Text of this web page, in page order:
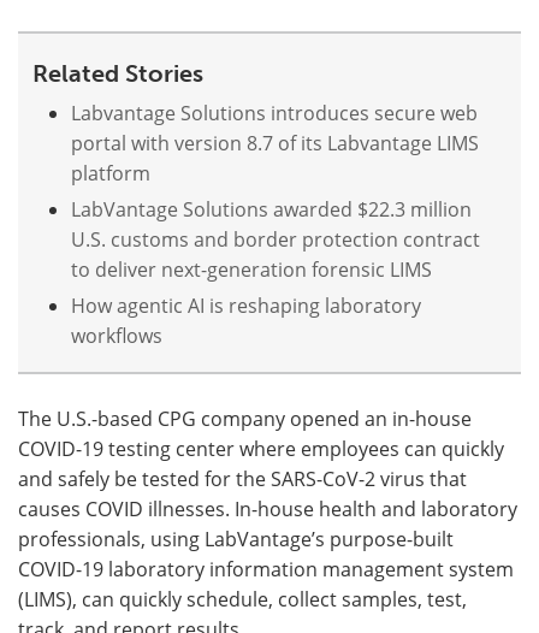
Search Become a Member
Related Stories
Labvantage Solutions introduces secure web
portal with version 8.7 of its Labvantage LIMS
platform
LabVantage Solutions awarded $22.3 million
U.S. customs and border protection contract
to deliver next-generation forensic LIMS
How agentic AI is reshaping laboratory
workflows
The U.S.-based CPG company opened an in-house
COVID-19 testing center where employees can quickly
and safely be tested for the SARS-CoV-2 virus that
causes COVID illnesses. In-house health and laboratory
professionals, using LabVantage’s purpose-built
COVID-19 laboratory information management system
(LIMS), can quickly schedule, collect samples, test,